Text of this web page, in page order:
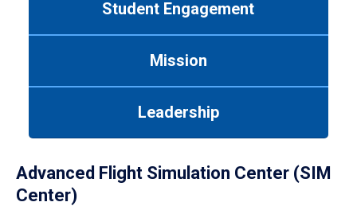
Student Engagement
Mission
Leadership
Advanced Flight Simulation Center (SIM
Center)